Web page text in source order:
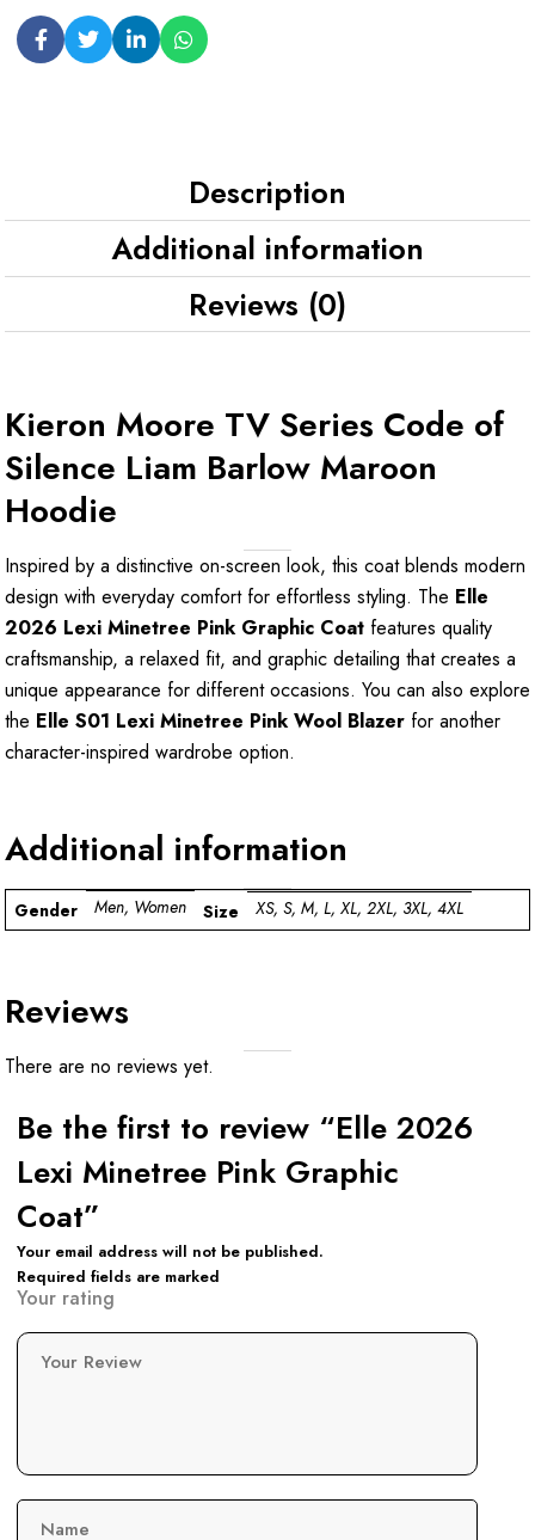
Description
Additional information
Reviews (0)
Kieron Moore TV Series Code of
Silence Liam Barlow Maroon
Hoodie
Inspired by a distinctive on-screen look, this coat blends modern
design with everyday comfort for effortless styling. The Elle
2026 Lexi Minetree Pink Graphic Coat features quality
craftsmanship, a relaxed fit, and graphic detailing that creates a
unique appearance for different occasions. You can also explore
the Elle S01 Lexi Minetree Pink Wool Blazer for another
character-inspired wardrobe option.
Additional information
Gender Men, Women Size XS, S, M, L, XL, 2XL, 3XL, 4XL
Reviews
There are no reviews yet.
Be the first to review “Elle 2026
Lexi Minetree Pink Graphic
Coat”
Your email address will not be published.
Required fields are marked
Your rating
Your Review
Name